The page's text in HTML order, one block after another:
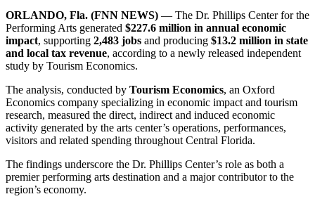
ORLANDO, Fla. (FNN NEWS) — The Dr. Phillips Center for the
Performing Arts generated $227.6 million in annual economic
impact, supporting 2,483 jobs and producing $13.2 million in state
and local tax revenue, according to a newly released independent
study by Tourism Economics.
The analysis, conducted by Tourism Economics, an Oxford
Economics company specializing in economic impact and tourism
research, measured the direct, indirect and induced economic
activity generated by the arts center’s operations, performances,
visitors and related spending throughout Central Florida.
The findings underscore the Dr. Phillips Center’s role as both a
premier performing arts destination and a major contributor to the
region’s economy.